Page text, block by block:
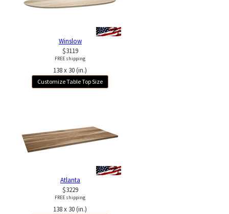
Winslow
$3119
FREE shipping
138 x 30 (in.)
Customize Table Top Size
Atlanta
$3229
FREE shipping
138 x 30 (in.)